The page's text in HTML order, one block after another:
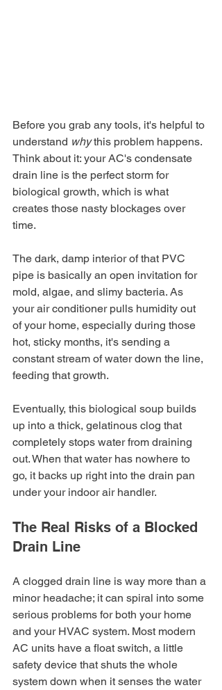
Before you grab any tools, it's helpful to
understand why this problem happens.
Think about it: your AC's condensate
drain line is the perfect storm for
biological growth, which is what
creates those nasty blockages over
time.
The dark, damp interior of that PVC
pipe is basically an open invitation for
mold, algae, and slimy bacteria. As
your air conditioner pulls humidity out
of your home, especially during those
hot, sticky months, it's sending a
constant stream of water down the line,
feeding that growth.
Eventually, this biological soup builds
up into a thick, gelatinous clog that
completely stops water from draining
out. When that water has nowhere to
go, it backs up right into the drain pan
under your indoor air handler.
The Real Risks of a Blocked
Drain Line
A clogged drain line is way more than a
minor headache; it can spiral into some
serious problems for both your home
and your HVAC system. Most modern
AC units have a float switch, a little
safety device that shuts the whole
system down when it senses the water